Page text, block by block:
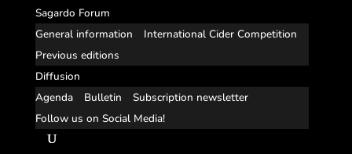
Sagardo Forum
General information
International Cider Competition
Previous editions
Diffusion
Agenda
Bulletin
Subscription newsletter
Follow us on Social Media!